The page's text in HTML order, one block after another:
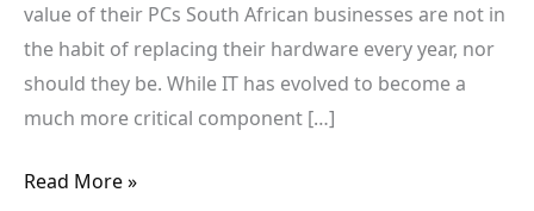
value of their PCs South African businesses are not in
the habit of replacing their hardware every year, nor
should they be. While IT has evolved to become a
much more critical component […]
Read More »